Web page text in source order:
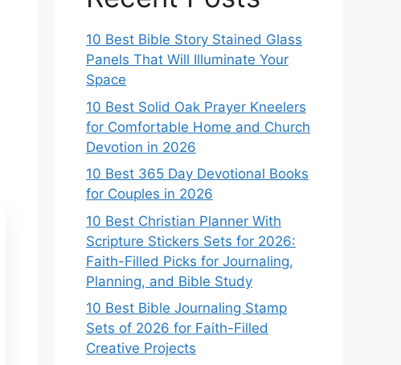
10 Best Bible Story Stained Glass
Panels That Will Illuminate Your
Space
10 Best Solid Oak Prayer Kneelers
for Comfortable Home and Church
Devotion in 2026
10 Best 365 Day Devotional Books
for Couples in 2026
10 Best Christian Planner With
Scripture Stickers Sets for 2026:
Faith-Filled Picks for Journaling,
Planning, and Bible Study
10 Best Bible Journaling Stamp
Sets of 2026 for Faith-Filled
Creative Projects